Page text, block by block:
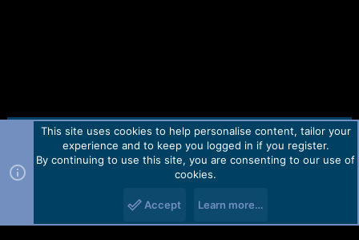
Contact us TOS Privacy policy Help Home
R
Forum software by Martview-Forum®.
2010-2021© Martview Ltd
This site uses cookies to help personalise content, tailor your
experience and to keep you logged in if you register.
By continuing to use this site, you are consenting to our use of
cookies.
Accept Learn more…